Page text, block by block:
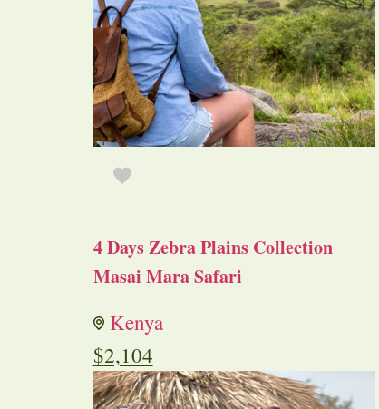
4 Days Zebra Plains Collection
Masai Mara Safari
Kenya
$2,104